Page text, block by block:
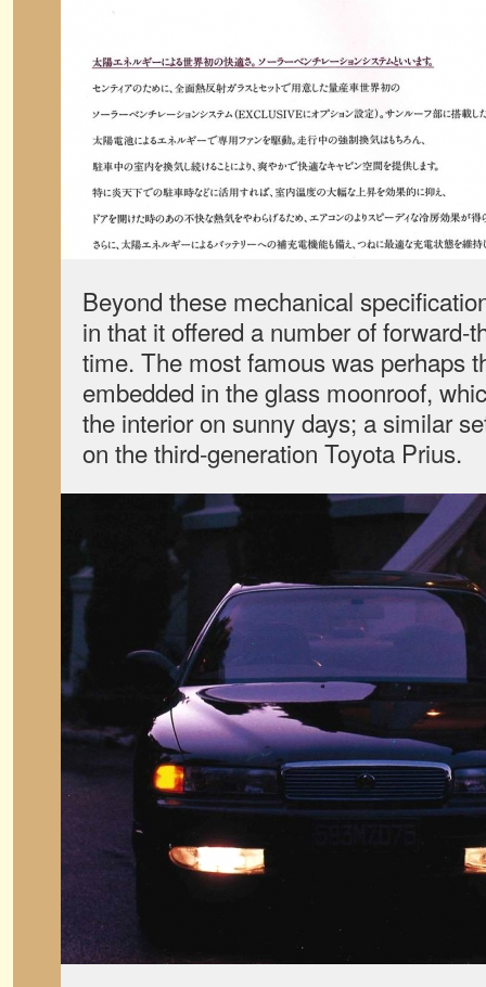
Beyond these mechanical
in that it offered a number of forward-
time. The most famous was perhaps
embedded in the glass moonroof,
the interior on sunny days; a similar
on the third-generation Toyota Prius.